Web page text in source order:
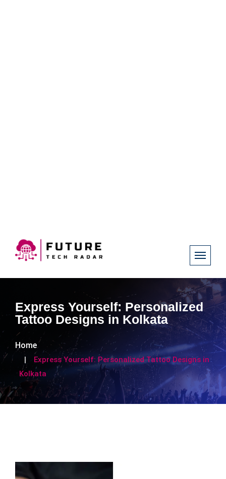
Express Yourself: Personalized
Tattoo Designs in Kolkata
Home
Express Yourself: Personalized Tattoo Designs in
Kolkata